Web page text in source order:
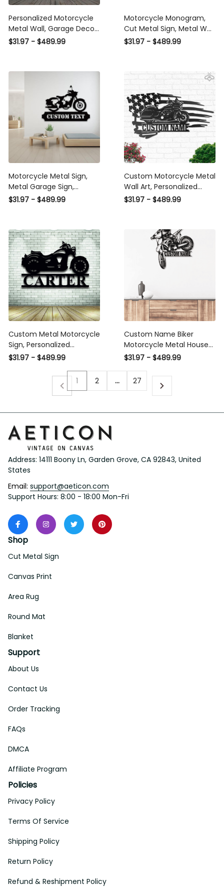
Personalized Motorcycle
Metal Wall, Garage Decor,
Gift For Father, Custom
Garage Hanger Laser Cut
Ideas
$31.97 - $489.99
Motorcycle Monogram,
Cut Metal Sign, Metal Wall
Art, Metal House Sign
$31.97 - $489.99
Motorcycle Metal Sign,
Metal Garage Sign,
Fathers Day Gift,
Steel Metal Art, Laser Cut
Metal Signs Custom Gift
Ideas
$31.97 - $489.99
Custom Motorcycle Metal
Wall Art, Personalized
Motorcycle Garage Name
Laser Cut Metal Signs
Custom Gift Ideas
$31.97 - $489.99
Custom Metal Motorcycle
Sign, Personalized
Motorcycle Name Metal
Personalized Name Sign,
Metal Name Sign, Bike
Sign Laser Cut Metal Signs
$31.97 - $489.99
Custom Name Biker
Motorcycle Metal House
Sign
$31.97 - $489.99
1 2 … 27
Address: 14111 Boony Ln, Garden Grove, CA 92843, United
States
Email: support@aeticon.com
Support Hours: 8:00 - 18:00 Mon-Fri
Shop
Cut Metal Sign
Canvas Print
Area Rug
Round Mat
Blanket
Support
About Us
Contact Us
Order Tracking
FAQs
DMCA
Affiliate Program
Policies
Privacy Policy
Terms Of Service
Shipping Policy
Return Policy
Refund & Reshipment Policy